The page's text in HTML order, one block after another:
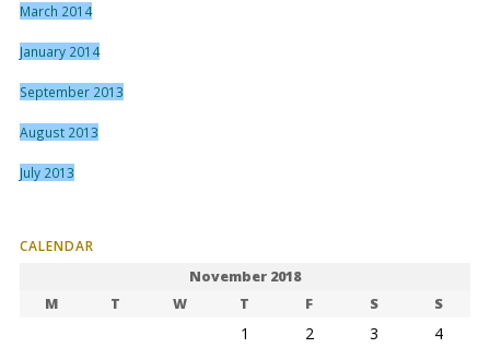
March 2014
January 2014
September 2013
August 2013
July 2013
CALENDAR
November 2018
M
T W T F S S
1 2 3
4